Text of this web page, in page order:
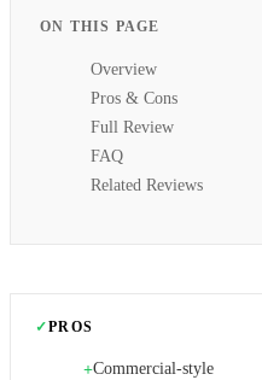
ON THIS PAGE
Overview
Pros & Cons
Full Review
FAQ
Related Reviews
✓PROS
+Commercial-style